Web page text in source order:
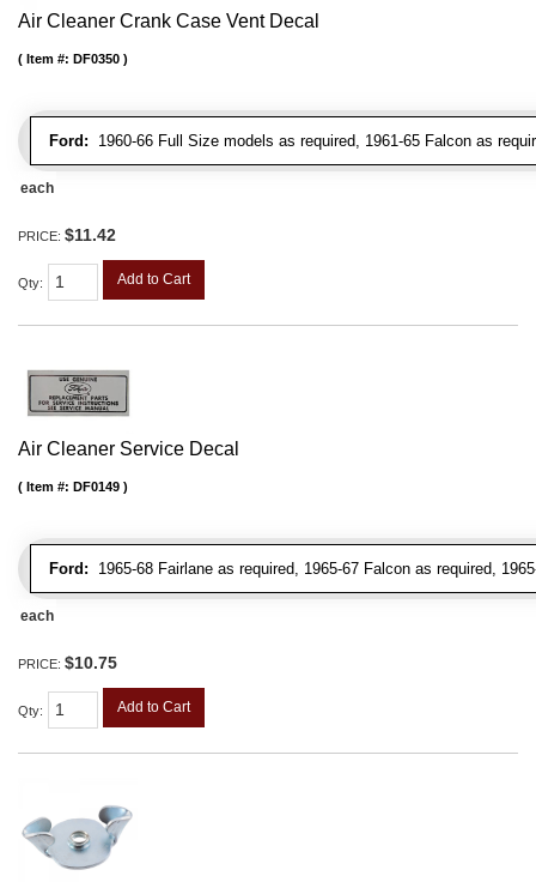
Air Cleaner Crank Case Vent Decal
Ford: 1960-66 Full Size models as required, 1961-65 Falcon as
Item #: DF0350
each
PRICE: $11.42
Qty: Add to Cart
Air Cleaner Service Decal
Ford: 1965-68 Fairlane as required, 1965-67 Falcon as required,
Item #: DF0149
each
PRICE: $10.75
Qty: Add to Cart